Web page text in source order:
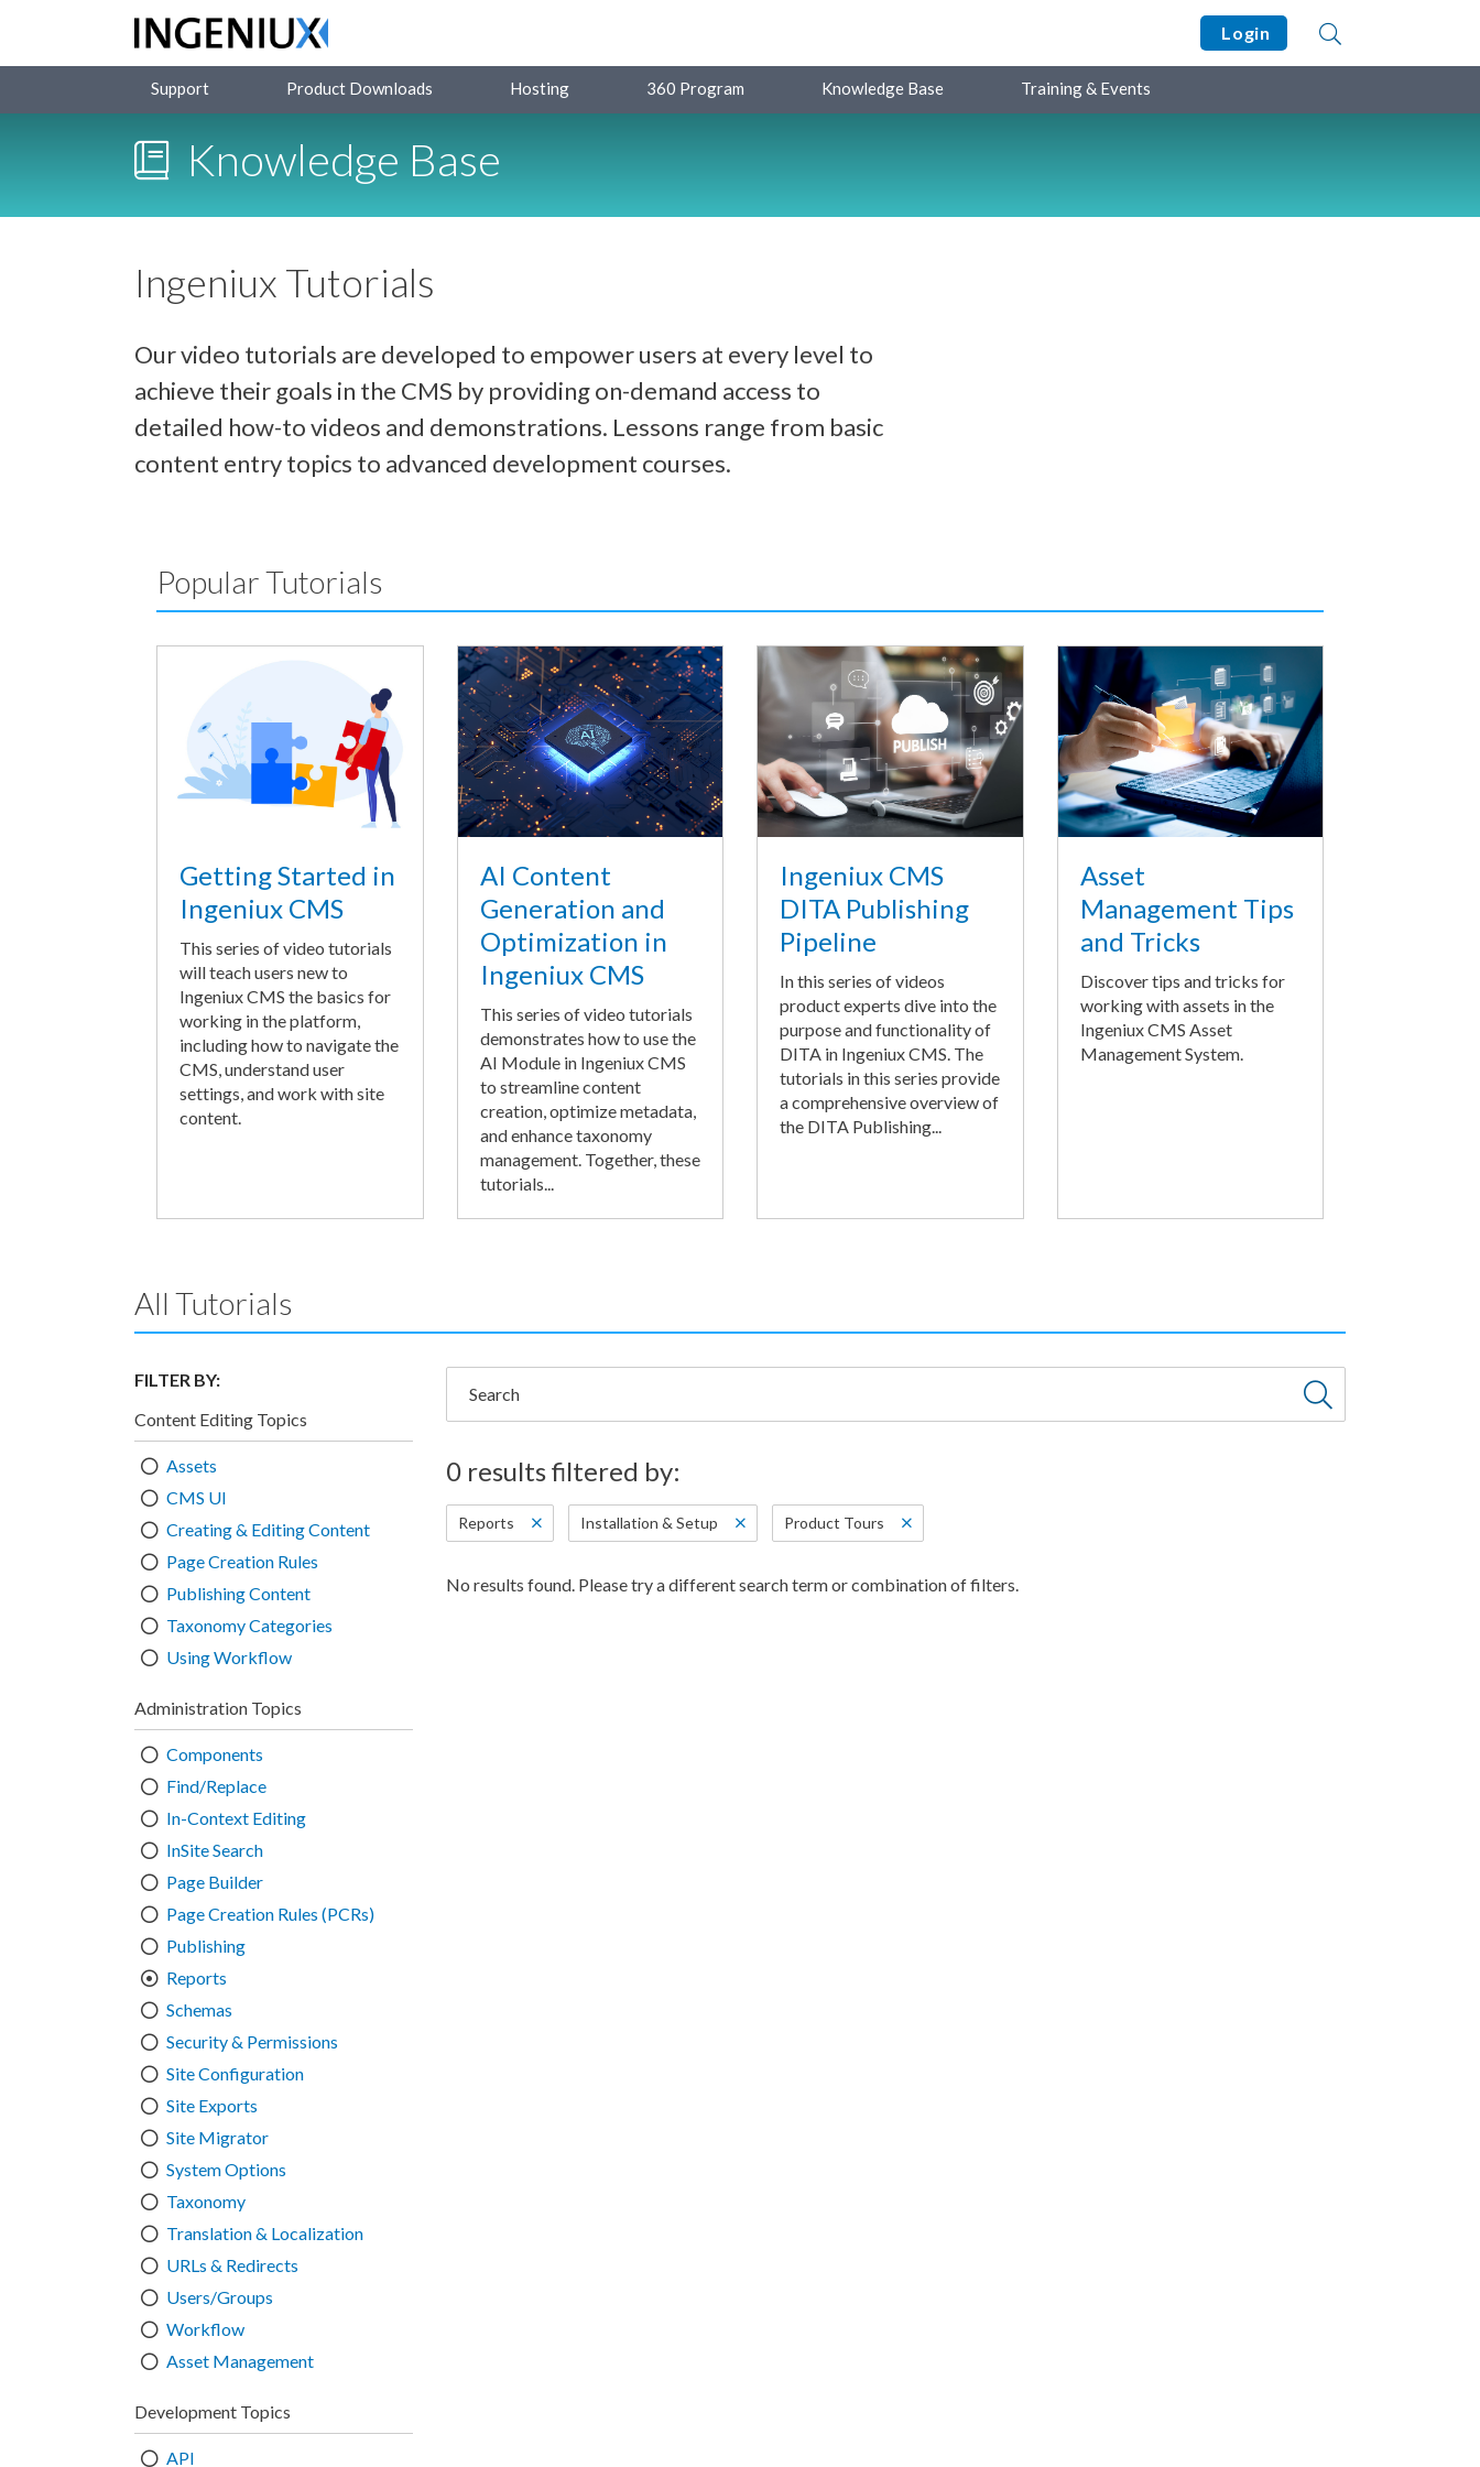
Login
Support Product Downloads Hosting 360 Program Knowledge Base Training & Events
Knowledge Base
Ingeniux Tutorials
Our video tutorials are developed to empower users at every level to
achieve their goals in the CMS by providing on-demand access to
detailed how-to videos and demonstrations. Lessons range from basic
content entry topics to advanced development courses.
Popular Tutorials
Getting Started in
Ingeniux CMS
This series of video tutorials
will teach users new to
Ingeniux CMS the basics for
working in the platform,
including how to navigate the
CMS, understand user
settings, and work with site
content.
AI Content
Generation and
Optimization in
Ingeniux CMS
This series of video tutorials
demonstrates how to use the
AI Module in Ingeniux CMS
to streamline content
creation, optimize metadata,
and enhance taxonomy
management. Together, these
tutorials...
Ingeniux CMS
DITA Publishing
Pipeline
In this series of videos
product experts dive into the
purpose and functionality of
DITA in Ingeniux CMS. The
tutorials in this series provide
a comprehensive overview of
the DITA Publishing...
Asset
Management Tips
and Tricks
Discover tips and tricks for
working with assets in the
Ingeniux CMS Asset
Management System.
All Tutorials
FILTER BY:
Content Editing Topics
Assets
CMS UI
Creating & Editing Content
Page Creation Rules
Publishing Content
Taxonomy Categories
Using Workflow
Administration Topics
Components
Find/Replace
In-Context Editing
InSite Search
Page Builder
Page Creation Rules (PCRs)
Publishing
Reports
Schemas
Security & Permissions
Site Configuration
Site Exports
Site Migrator
System Options
Taxonomy
Translation & Localization
URLs & Redirects
Users/Groups
Workflow
Asset Management
Development Topics
API
0 results filtered by:
Reports Installation & Setup Product Tours
No results found. Please try a different search term or combination of filters.